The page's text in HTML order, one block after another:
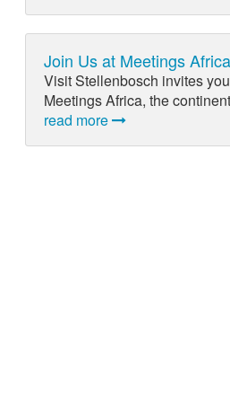
Join Us at Meetings
Visit Stellenbosch invites
Meetings Africa, the
read more